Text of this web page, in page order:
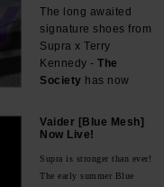
The long awaited
signature shoes from
Supra x Terry
Kennedy - The
Society has now
Vaider [Blue Mesh]
Now Live!
Supra is stronger than ever!
The early summer Blue